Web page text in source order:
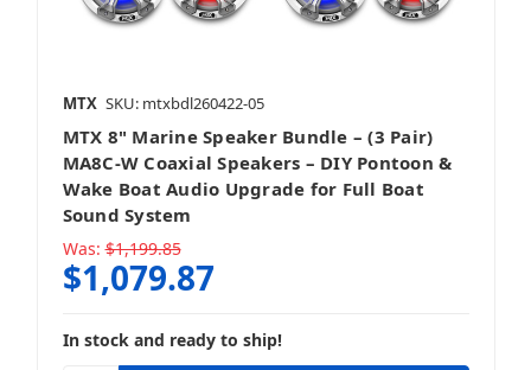
MTX SKU: mtxbdl260422-05
MTX 8" Marine Speaker Bundle – (3 Pair)
MA8C-W Coaxial Speakers – DIY Pontoon &
Wake Boat Audio Upgrade for Full Boat
Sound System
Was: $1,199.85
$1,079.87
In stock and ready to ship!